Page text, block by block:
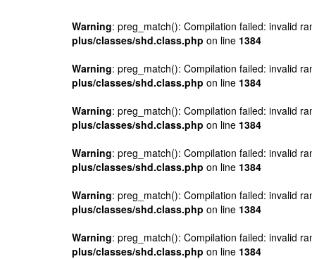
Warning: preg_match(): Compilation failed: invalid
plus/classes/shd.class.php on line 1384
Warning: preg_match(): Compilation failed: invalid
plus/classes/shd.class.php on line 1384
Warning: preg_match(): Compilation failed: invalid
plus/classes/shd.class.php on line 1384
Warning: preg_match(): Compilation failed: invalid
plus/classes/shd.class.php on line 1384
Warning: preg_match(): Compilation failed: invalid
plus/classes/shd.class.php on line 1384
Warning: preg_match(): Compilation failed: invalid
plus/classes/shd.class.php on line 1384